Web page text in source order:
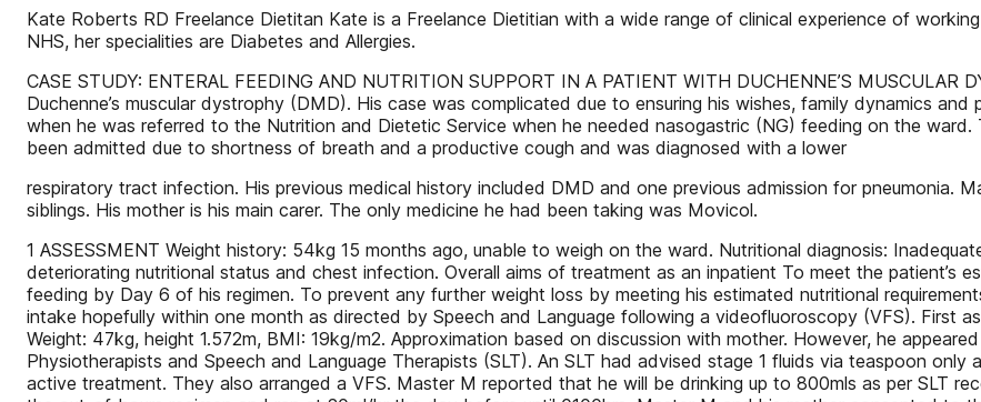
Kate Roberts RD Freelance Dietitan Kate is a Freelance Dietitian with a wide range of clinical experience of
NHS, her specialities are Diabetes and Allergies.
CASE STUDY: ENTERAL FEEDING AND NUTRITION SUPPORT IN A PATIENT WITH DUCHENNE’S
Duchenne’s muscular dystrophy (DMD). His case was complicated due to ensuring his wishes, family dynamics
when he was referred to the Nutrition and Dietetic Service when he needed nasogastric (NG) feeding on the
been admitted due to shortness of breath and a productive cough and was diagnosed with a lower
respiratory tract infection. His previous medical history included DMD and one previous admission for pneumonia.
siblings. His mother is his main carer. The only medicine he had been taking was Movicol.
1 ASSESSMENT Weight history: 54kg 15 months ago, unable to weigh on the ward. Nutritional diagnosis:
deteriorating nutritional status and chest infection. Overall aims of treatment as an inpatient To meet the patient’s
feeding by Day 6 of his regimen. To prevent any further weight loss by meeting his estimated nutritional
intake hopefully within one month as directed by Speech and Language following a videofluoroscopy (VFS). First
Weight: 47kg, height 1.572m, BMI: 19kg/m2. Approximation based on discussion with mother. However, he
Physiotherapists and Speech and Language Therapists (SLT). An SLT had advised stage 1 fluids via teaspoon
active treatment. They also arranged a VFS. Master M reported that he will be drinking up to 800mls as per SLT